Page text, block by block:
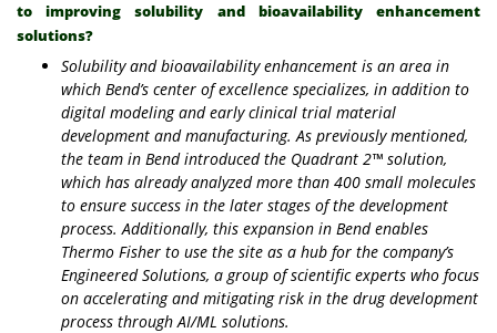
to improving solubility and bioavailability enhancement
solutions?
Solubility and bioavailability enhancement is an area in
which Bend’s center of excellence specializes, in addition to
digital modeling and early clinical trial material
development and manufacturing. As previously mentioned,
the team in Bend introduced the Quadrant 2™ solution,
which has already analyzed more than 400 small molecules
to ensure success in the later stages of the development
process. Additionally, this expansion in Bend enables
Thermo Fisher to use the site as a hub for the company’s
Engineered Solutions, a group of scientific experts who focus
on accelerating and mitigating risk in the drug development
process through AI/ML solutions.